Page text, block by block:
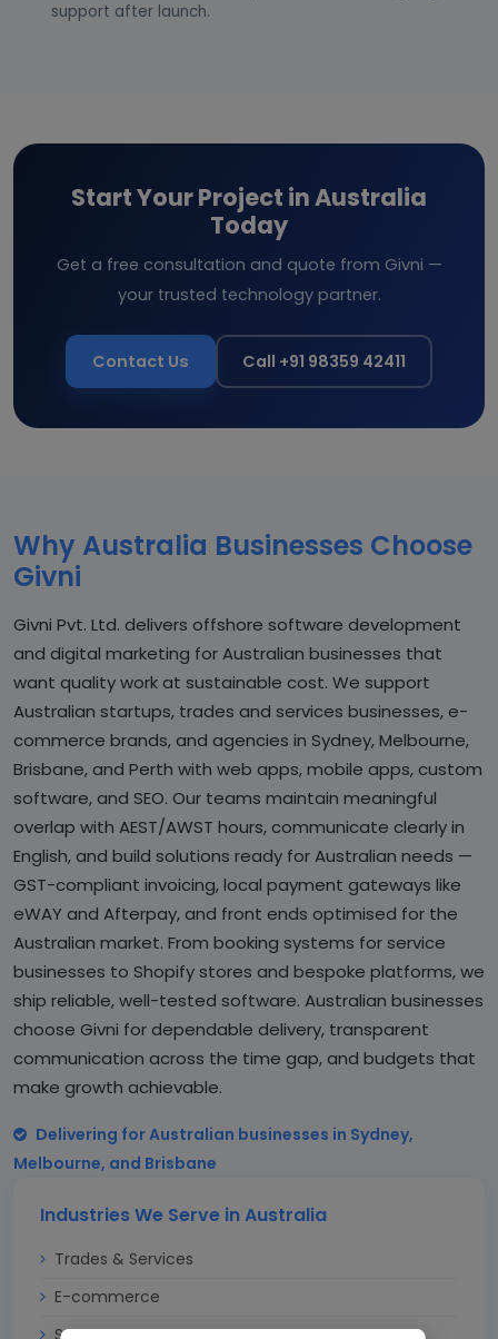
support after launch.
Start Your Project in Australia
Today
Get a free consultation and quote from Givni —
your trusted technology partner.
Contact Us Call +91 98359 42411
Why Australia Businesses Choose
Givni
Givni Pvt. Ltd. delivers offshore software development
and digital marketing for Australian businesses that
want quality work at sustainable cost. We support
Australian startups, trades and services businesses, e-
commerce brands, and agencies in Sydney, Melbourne,
Brisbane, and Perth with web apps, mobile apps, custom
software, and SEO. Our teams maintain meaningful
overlap with AEST/AWST hours, communicate clearly in
English, and build solutions ready for Australian needs —
GST-compliant invoicing, local payment gateways like
eWAY and Afterpay, and front ends optimised for the
Australian market. From booking systems for service
businesses to Shopify stores and bespoke platforms, we
ship reliable, well-tested software. Australian businesses
choose Givni for dependable delivery, transparent
communication across the time gap, and budgets that
make growth achievable.
Delivering for Australian businesses in Sydney,
Melbourne, and Brisbane
Industries We Serve in Australia
Trades & Services
E-commerce